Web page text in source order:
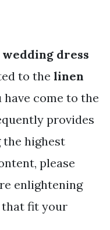
dress
to the linen
have come to the
provides
highest
please
enlightening
that fit your